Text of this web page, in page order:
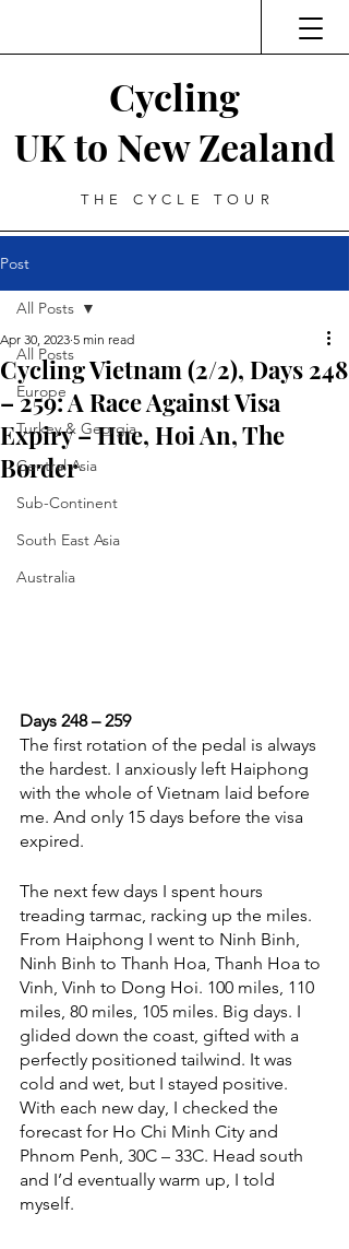
Cycling
UK to New Zealand
THE CYCLE TOUR
Post
All Posts
Europe
Turkey & Georgia
Central Asia
Sub-Continent
South East Asia
Australia
All Posts
Cycling Vietnam (2/2), Days 248
– 259: A Race Against Visa
Expiry – Hue, Hoi An, The
Border
Apr 30, 2023 5 min read
Days 248 – 259
The first rotation of the pedal is always
the hardest. I anxiously left Haiphong
with the whole of Vietnam laid before
me. And only 15 days before the visa
expired.
The next few days I spent hours
treading tarmac, racking up the miles.
From Haiphong I went to Ninh Binh,
Ninh Binh to Thanh Hoa, Thanh Hoa to
Vinh, Vinh to Dong Hoi. 100 miles, 110
miles, 80 miles, 105 miles. Big days. I
glided down the coast, gifted with a
perfectly positioned tailwind. It was
cold and wet, but I stayed positive.
With each new day, I checked the
forecast for Ho Chi Minh City and
Phnom Penh, 30C – 33C. Head south
and I’d eventually warm up, I told
myself.